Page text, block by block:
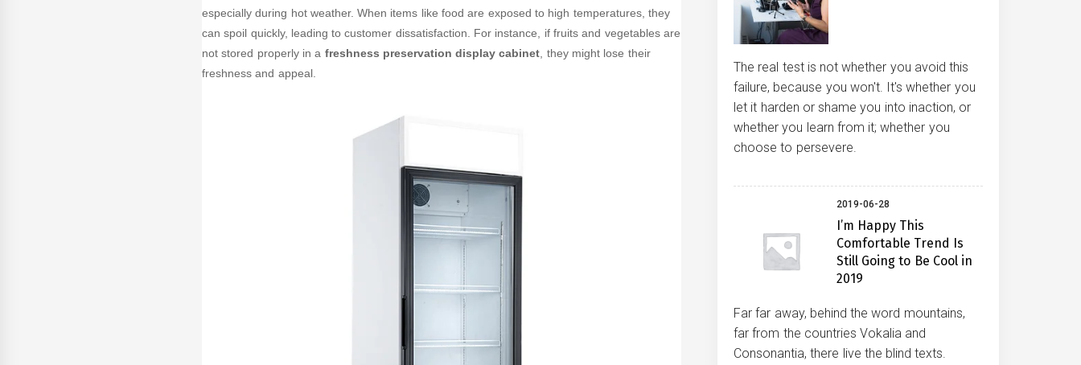
especially during hot weather. When items like food are exposed to high temperatures, they
can spoil quickly, leading to customer dissatisfaction. For instance, if fruits and vegetables are
not stored properly in a freshness preservation display cabinet , they might lose their
freshness and appeal.
The real test is not whether you avoid this
failure, because you won't. It's whether you
let it harden or shame you into inaction, or
whether you learn from it; whether you
choose to persevere.
2019-06-28
I’m Happy This
Comfortable Trend Is
Still Going to Be Cool in
2019
Far far away, behind the word mountains,
far from the countries Vokalia and
Consonantia, there live the blind texts.